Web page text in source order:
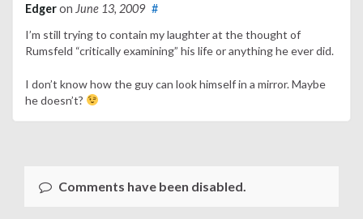
Edgeron June 13, 2009 #
I’m still trying to contain my laughter at the thought of
Rumsfeld “critically examining” his life or anything he ever did.
I don’t know how the guy can look himself in a mirror. Maybe
he doesn’t?
Comments have been disabled.